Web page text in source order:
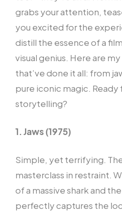
grabs your attention,
you excited for the
distill the essence of a
visual genius. Here are
that’ve done it all: from
pure iconic magic. Ready
storytelling?
1. Jaws (1975)
Simple, yet terrifying.
masterclass in restraint.
of a massive shark and
perfectly captures the